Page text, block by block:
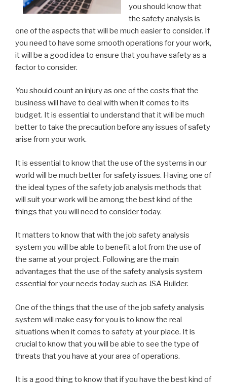
you should know that
the safety analysis is
one of the aspects that will be much easier to consider. If
you need to have some smooth operations for your work,
it will be a good idea to ensure that you have safety as a
factor to consider.
You should count an injury as one of the costs that the
business will have to deal with when it comes to its
budget. It is essential to understand that it will be much
better to take the precaution before any issues of safety
arise from your work.
It is essential to know that the use of the systems in our
world will be much better for safety issues. Having one of
the ideal types of the safety job analysis methods that
will suit your work will be among the best kind of the
things that you will need to consider today.
It matters to know that with the job safety analysis
system you will be able to benefit a lot from the use of
the same at your project. Following are the main
advantages that the use of the safety analysis system
essential for your needs today such as JSA Builder.
One of the things that the use of the job safety analysis
system will make easy for you is to know the real
situations when it comes to safety at your place. It is
crucial to know that you will be able to see the type of
threats that you have at your area of operations.
It is a good thing to know that if you have the best kind of